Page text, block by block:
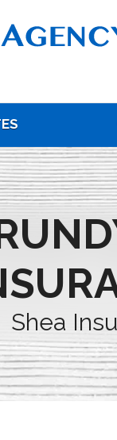
Shea